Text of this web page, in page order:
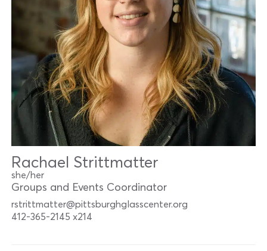
Rachael Strittmatter
she/her
Groups and Events Coordinator
rstrittmatter@pittsburghglasscenter.org
412-365-2145 x214